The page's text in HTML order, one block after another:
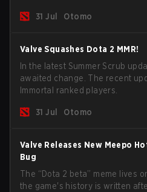
game.31 Jul Otomo
Valve Squashes Dota 2 MMR!
In the latest Summer Scrub
awaited change. The recent
Immortal ranked players.
31 Jul Otomo
Valve Releases New Meepo
Bug
The “Dota 2 beta” meme lives
the game's history is written